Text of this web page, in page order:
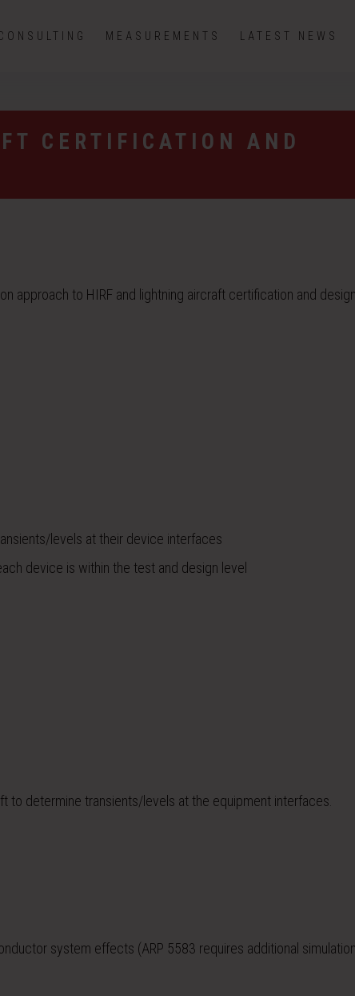
MEASUREMENTS LATEST NEWS
CERTIFICATION AND
approach to HIRF and lightning aircraft certification and design.
levels at their device interfaces
device is within the test and design level
to determine transients/levels at the equipment interfaces.
system effects (ARP 5583 requires additional simulation